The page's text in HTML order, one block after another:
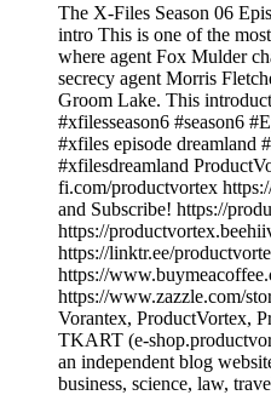
The X-Files Season 06
intro This is one of the
where agent Fox Mulder
secrecy agent Morris
Groom Lake. This
#xfilesseason6 #season6
#xfiles episode dreamland
#xfilesdreamland
fi.com/productvortex
and Subscribe! https://
https://
https://linktr.ee/
https://
https://www.zazzle.com/
Vorantex, ProductVortex,
TKART (e-
an independent blog
business, science, law,